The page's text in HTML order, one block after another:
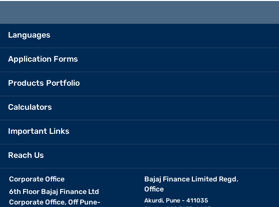
Languages
Application Forms
Products Portfolio
Calculators
Important Links
Reach Us
Corporate Office
6th Floor Bajaj Finance Ltd
Corporate Office, Off Pune-
Bajaj Finance Limited Regd.
Office
Akurdi, Pune - 411035